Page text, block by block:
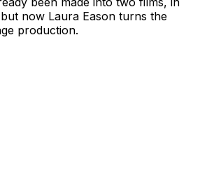
now Laura Eason turns the
production.